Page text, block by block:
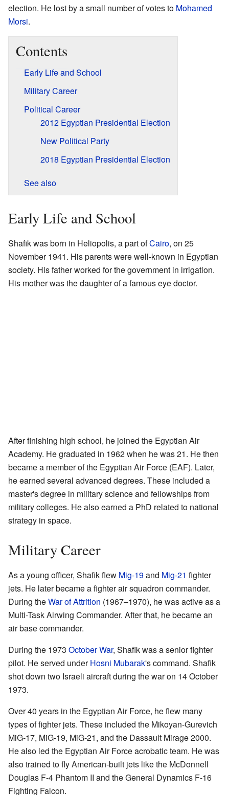
election. He lost by a small number of votes to Mohamed
Morsi.
Contents
Early Life and School
Military Career
Political Career
2012 Egyptian Presidential Election
New Political Party
2018 Egyptian Presidential Election
See also
Early Life and School
Shafik was born in Heliopolis, a part ofCairo, on 25
November 1941. His parents were well-known in Egyptian
society. His father worked for the government in irrigation.
His mother was the daughter of a famous eye doctor.
After finishing high school, he joined the Egyptian Air
Academy. He graduated in 1962 when he was 21. He then
became a member of the Egyptian Air Force (EAF). Later,
he earned several advanced degrees. These included a
master's degree in military science and fellowships from
military colleges. He also earned a PhD related to national
strategy in space.
Military Career
As a young officer, Shafik flew Mig-19and Mig-21 fighter
jets. He later became a fighter air squadron commander.
During theWar of Attrition (1967–1970), he was active as a
Multi-Task Airwing Commander. After that, he became an
air base commander.
During the 1973 October War, Shafik was a senior fighter
pilot. He served underHosni Mubarak's command. Shafik
shot down two Israeli aircraft during the war on 14 October
1973.
Over 40 years in the Egyptian Air Force, he flew many
types of fighter jets. These included the Mikoyan-Gurevich
MiG-17, MiG-19, MiG-21, and the Dassault Mirage 2000.
He also led the Egyptian Air Force acrobatic team. He was
also trained to fly American-built jets like the McDonnell
Douglas F-4 Phantom II and the General Dynamics F-16
Fighting Falcon.